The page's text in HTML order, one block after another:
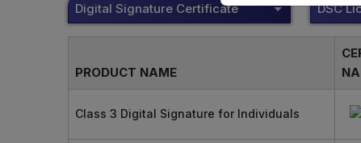
Digital Signature Certificate
PRODUCT NAME
Class 3 Digital Signature for Individuals